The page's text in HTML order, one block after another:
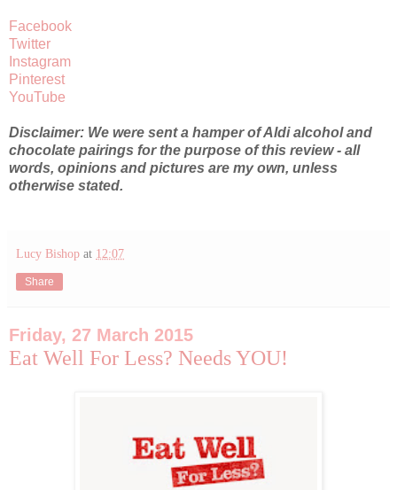
Facebook
Twitter
Instagram
Pinterest
YouTube
Disclaimer: We were sent a hamper of Aldi alcohol and
chocolate pairings for the purpose of this review - all
words, opinions and pictures are my own, unless
otherwise stated.
Lucy Bishop at 12:07
Share
Friday, 27 March 2015
Eat Well For Less? Needs YOU!